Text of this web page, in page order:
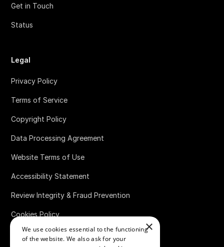
Get in Touch
Status
Legal
Privacy Policy
Terms of Service
Copyright Policy
Data Processing Agreement
Website Terms of Use
Accessibility Statement
Review Integrity & Fraud Prevention
Cookies Policy
Bug Bounty Policy ×
We use cookies essential to the functioning
of the website. We also ask for your